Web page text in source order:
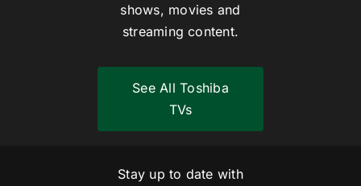
shows, movies and
streaming content.
See All Toshiba
TVs
Stay up to date with